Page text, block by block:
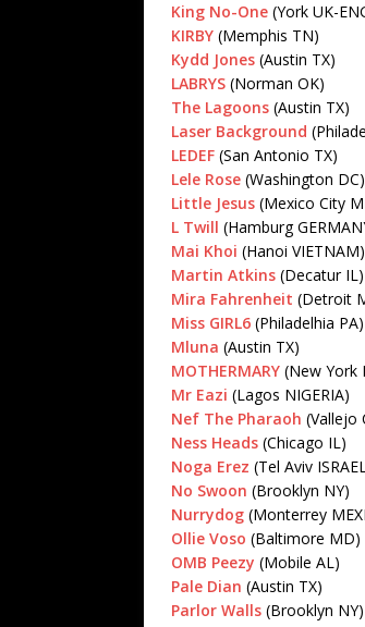
King No-One (York UK-
KIRBY (Memphis TN)
Kydd Jones (Austin TX)
LABRYS (Norman OK)
The Lagoons (Austin TX)
Laser Background
LEDEF (San Antonio TX)
Lele Rose (Washington DC)
Little Jesus (Mexico City
L Twill (Hamburg
Mai Khoi (Hanoi VIETNAM)
Martin Atkins (Decatur IL)
Mira Fahrenheit (Detroit
Miss GIRL6 (Philadelhia PA)
Mluna (Austin TX)
MOTHERMARY (New York
Mr Eazi (Lagos NIGERIA)
Nef The Pharaoh (Vallejo
Ness Heads (Chicago IL)
Noga Erez (Tel Aviv
No Swoon (Brooklyn NY)
Nurrydog (Monterrey
Ollie Voso (Baltimore MD)
OMB Peezy (Mobile AL)
Pale Dian (Austin TX)
Parlor Walls (Brooklyn NY)